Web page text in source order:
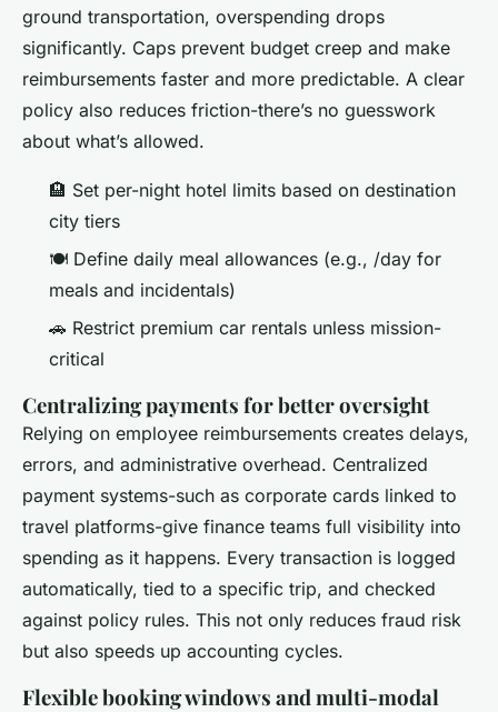
ground transportation, overspending drops
significantly. Caps prevent budget creep and make
reimbursements faster and more predictable. A clear
policy also reduces friction-there’s no guesswork
about what’s allowed.
🏨 Set per-night hotel limits based on destination
city tiers
🍽️ Define daily meal allowances (e.g., /day for
meals and incidentals)
🚗 Restrict premium car rentals unless mission-
critical
Centralizing payments for better oversight
Relying on employee reimbursements creates delays,
errors, and administrative overhead. Centralized
payment systems-such as corporate cards linked to
travel platforms-give finance teams full visibility into
spending as it happens. Every transaction is logged
automatically, tied to a specific trip, and checked
against policy rules. This not only reduces fraud risk
but also speeds up accounting cycles.
Flexible booking windows and multi-modal